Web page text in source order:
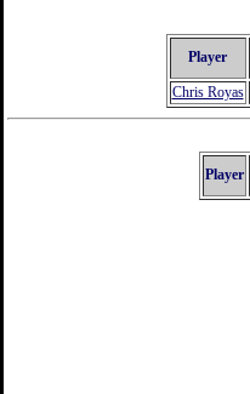
Player
Chris Royas
Player